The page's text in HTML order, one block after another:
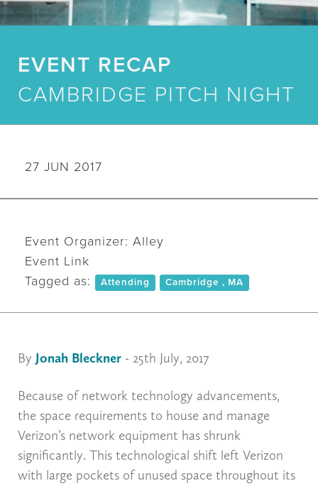
EVENT RECAP
CAMBRIDGE PITCH NIGHT
27 JUN 2017
Event Organizer: Alley
Event Link
Tagged as:
Attending Cambridge , MA
By Jonah Bleckner - 25th July, 2017
Because of network technology advancements,
the space requirements to house and manage
Verizon’s network equipment has shrunk
significantly. This technological shift left Verizon
with large pockets of unused space throughout its